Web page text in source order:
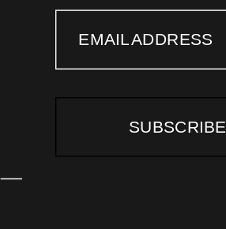
EMAIL ADDRESS
SUBSCRIBE